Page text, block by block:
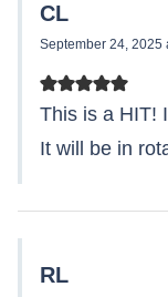
CL
September 24, 2025
This is a HIT!
It will be in
RL